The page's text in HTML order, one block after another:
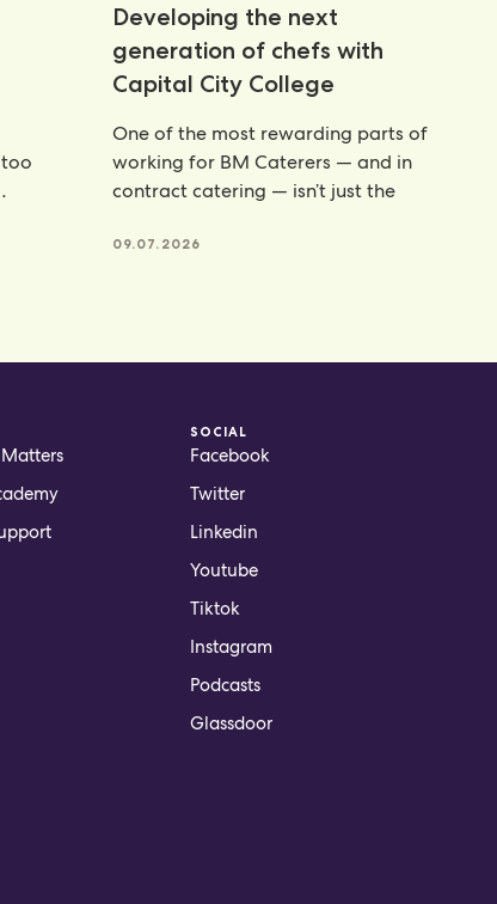
Developing the next
generation of chefs with
Capital City College
One of the most rewarding parts of
working for BM Caterers — and in
contract catering — isn’t just the
09.07.2026
SOCIAL
Facebook
Twitter
Linkedin
Youtube
Tiktok
Instagram
Podcasts
Glassdoor